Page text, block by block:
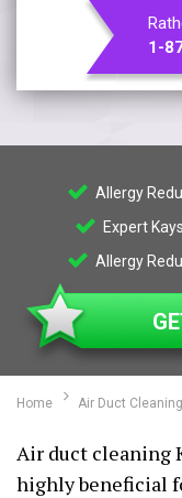
1-
Allergy
Expert
Allergy
Home Air Duct Cleaning
Air duct cleaning
highly beneficial